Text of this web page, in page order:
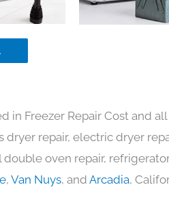
in Freezer Repair Cost and
repair, electric dryer
oven repair,
, Van Nuys, and Arcadia,